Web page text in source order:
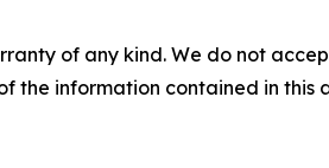
of any kind. We do not
the information contained in